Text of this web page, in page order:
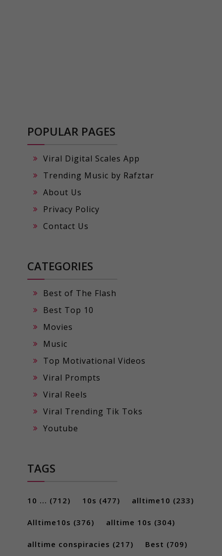
POPULAR PAGES
Viral Digital Scales App
Trending Music by Rafztar
About Us
Privacy Policy
Contact Us
CATEGORIES
Best of The Flash
Best Top 10
Movies
Music
Top Motivational Videos
Viral Prompts
Viral Reels
Viral Trending Tik Toks
Youtube
TAGS
10 ... (712) 10s (477) alltime10 (233)
Alltime10s (376) alltime 10s (304)
alltime conspiracies (217) Best (709)